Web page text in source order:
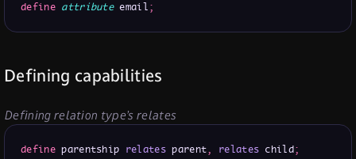
define attribute email;
Defining capabilities
Defining relation type’s relates
define parentship relates parent, relates child;